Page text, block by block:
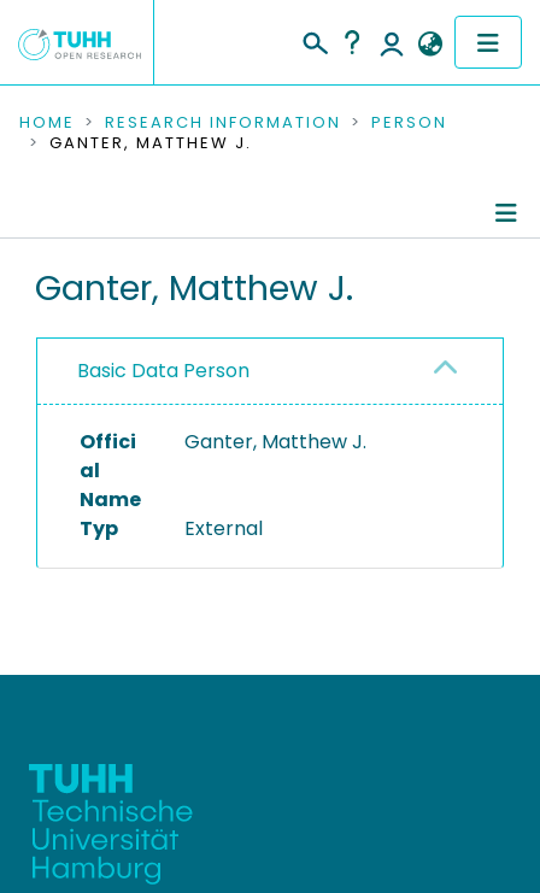
COMMUNITIES & COLLECTIONS
RESEARCH DATA
PEOPLE
PROJECTS
HOME RESEARCH INFORMATION
PERSON
GANTER, MATTHEW J.
Ganter, Matthew J.
Basic Data Person
Offici
al
Name
Ganter, Matthew J.
Typ External